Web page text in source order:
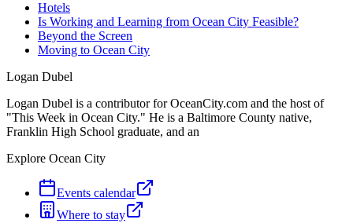
Hotels
Is Working and Learning from Ocean City Feasible?
Beyond the Screen
Moving to Ocean City
Logan Dubel
Logan Dubel is a contributor for OceanCity.com and the host of
"This Week in Ocean City." He is a Baltimore County native,
Franklin High School graduate, and an
Explore Ocean City
Events calendar
Where to stay